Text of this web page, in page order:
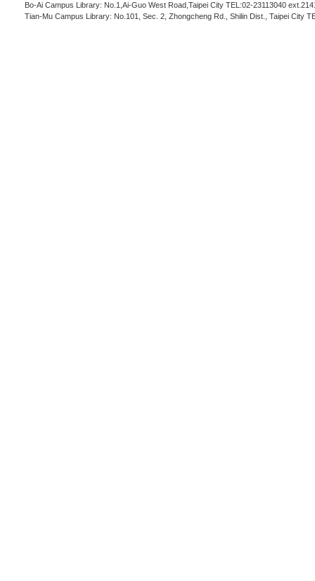
Bo-Ai Campus Library: No.1,Ai-Guo West Road,Taipei City TEL:02-23113040
Tian-Mu Campus Library: No.101, Sec. 2, Zhongcheng Rd., Shilin Dist., Taipei City